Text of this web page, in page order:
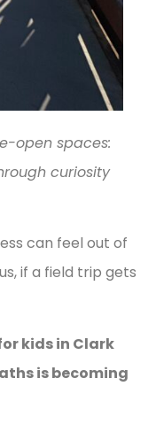
open spaces:
curiosity
can feel out of
if a field trip gets
kids in Clark
is becoming